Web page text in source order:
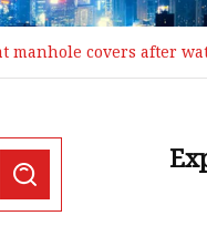
manhole covers after